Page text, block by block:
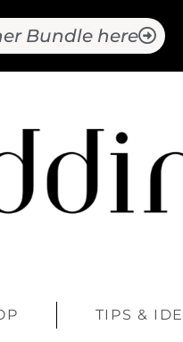
Bundle here
TIPS &